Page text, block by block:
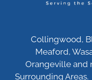
Collingwood,
Meaford,
Orangeville and
Surrounding Areas.